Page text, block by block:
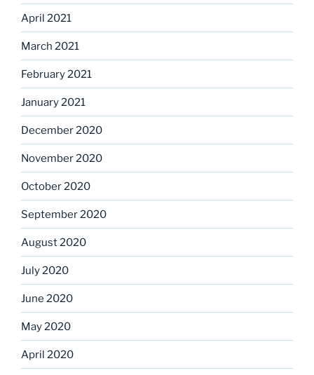
April 2021
March 2021
February 2021
January 2021
December 2020
November 2020
October 2020
September 2020
August 2020
July 2020
June 2020
May 2020
April 2020